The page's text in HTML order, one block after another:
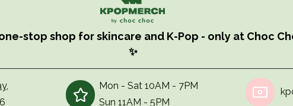
one-stop shop for skincare and K-Pop - only at Choc
✨
Mon - Sat 10AM - 7PM
Sun 11AM - 5PM